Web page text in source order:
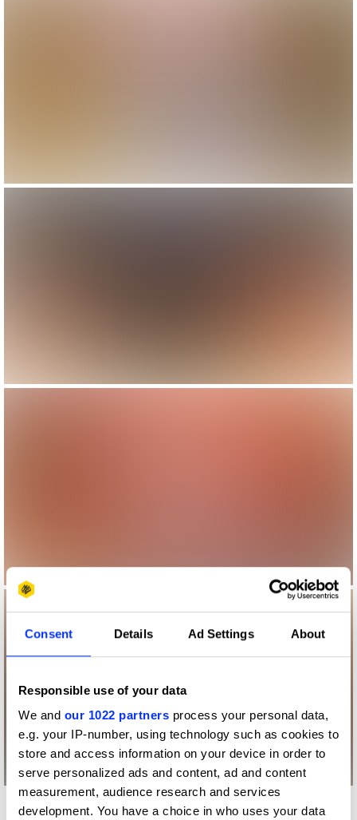
Consent Details Ad Settings About
Responsible use of your data
We and our 1022 partners process your personal data,
e.g. your IP-number, using technology such as cookies to
store and access information on your device in order to
serve personalized ads and content, ad and content
measurement, audience research and services
development. You have a choice in who uses your data
More winners